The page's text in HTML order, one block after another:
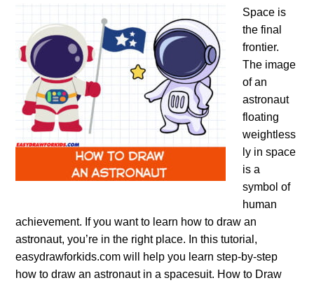
Space is
the final
frontier.
The image
of an
astronaut
floating
weightless
ly in space
is a
symbol of
human
achievement. If you want to learn how to draw an
astronaut, you’re in the right place. In this tutorial,
easydrawforkids.com will help you learn step-by-step
how to draw an astronaut in a spacesuit. How to Draw